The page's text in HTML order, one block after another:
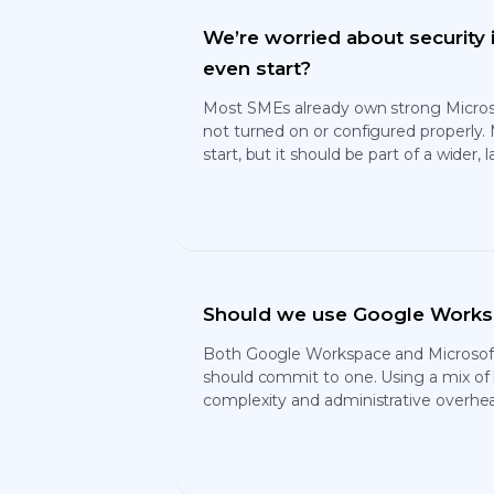
We’re worried about
even start?
Most SMEs already own strong
not turned on or configured properly.
start, but it should be part of a wider,
Should we use Google
Both Google Workspace and
should commit to one. Using a mix
complexity and administrative